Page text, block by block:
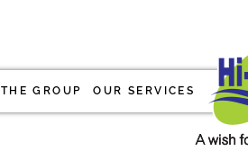
THE GROUP OUR SERVICES